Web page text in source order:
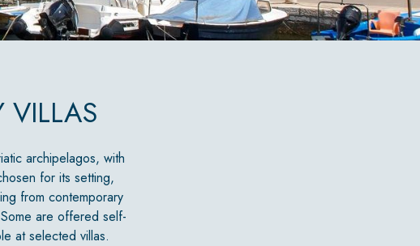
VILLAS
archipelagos, with
for its setting,
from contemporary
are offered self-
at selected villas.